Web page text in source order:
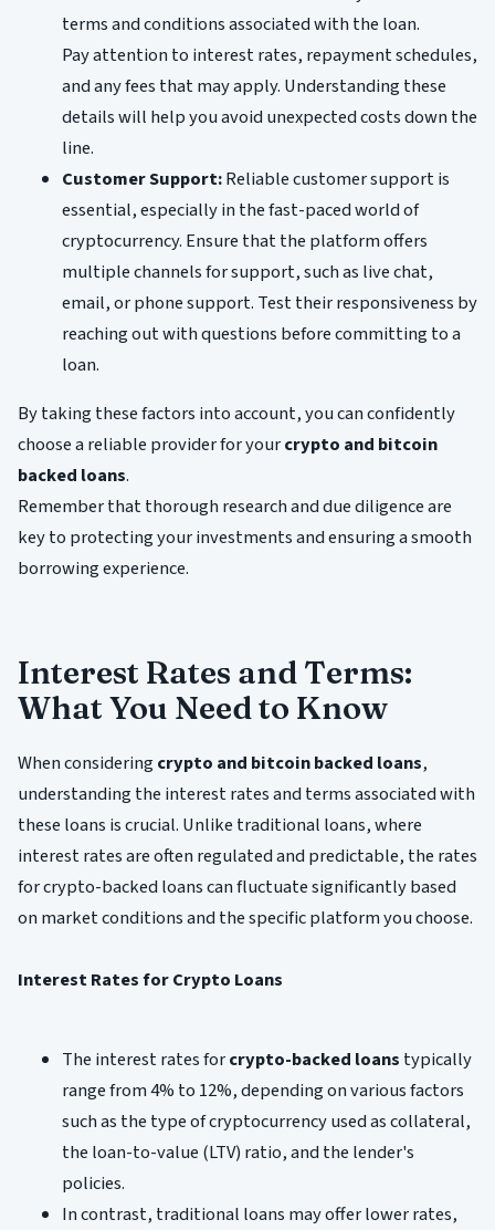
terms and conditions associated with the loan.
Pay attention to interest rates, repayment schedules,
and any fees that may apply. Understanding these
details will help you avoid unexpected costs down the
line.
Customer Support:Reliable customer support is
essential, especially in the fast-paced world of
cryptocurrency. Ensure that the platform offers
multiple channels for support, such as live chat,
email, or phone support. Test their responsiveness by
reaching out with questions before committing to a
loan.
By taking these factors into account, you can confidently
choose a reliable provider for yourcrypto and bitcoin
backed loans.
Remember that thorough research and due diligence are
key to protecting your investments and ensuring a smooth
borrowing experience.
Interest Rates and Terms:
What You Need to Know
When consideringcrypto and bitcoin backed loans,
understanding the interest rates and terms associated with
these loans is crucial. Unlike traditional loans, where
interest rates are often regulated and predictable, the rates
for crypto-backed loans can fluctuate significantly based
on market conditions and the specific platform you choose.
Interest Rates for Crypto Loans
The interest rates forcrypto-backed loans typically
range from 4% to 12%, depending on various factors
such as the type of cryptocurrency used as collateral,
the loan-to-value (LTV) ratio, and the lender's
policies.
In contrast, traditional loans may offer lower rates,